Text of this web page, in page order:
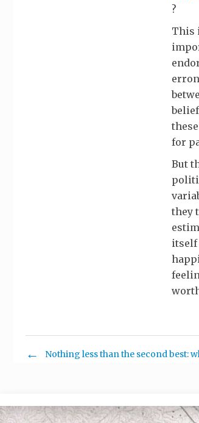
?
This
for
But
they
itself
Nothing less than the second best: